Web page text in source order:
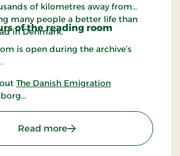
of kilometres away from
many people a better life than
in Denmark.
of the reading room
is open during the archive’s
The Danish Emigration
Read more: The Danish Emigration